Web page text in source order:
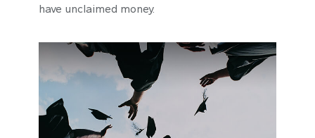
have unclaimed money.